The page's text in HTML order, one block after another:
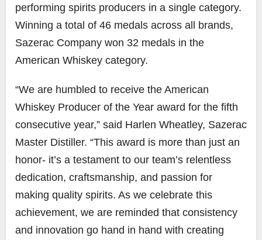
performing spirits producers in a single category.
Winning a total of 46 medals across all brands,
Sazerac Company won 32 medals in the
American Whiskey category.
“We are humbled to receive the American
Whiskey Producer of the Year award for the fifth
consecutive year,” said Harlen Wheatley, Sazerac
Master Distiller. “This award is more than just an
honor- it’s a testament to our team’s relentless
dedication, craftsmanship, and passion for
making quality spirits. As we celebrate this
achievement, we are reminded that consistency
and innovation go hand in hand with creating